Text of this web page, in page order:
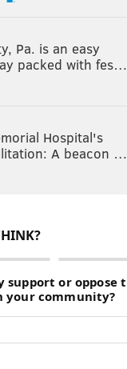
Pa. is an easy
packed with fes…
Hospital's
A beacon …